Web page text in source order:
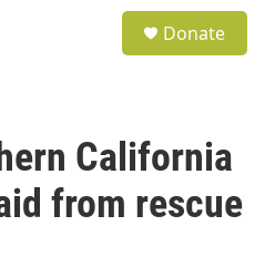
Donate
California
from rescue